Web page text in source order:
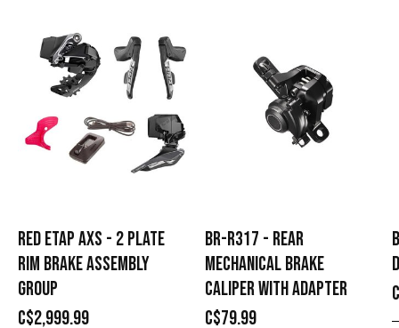
RED ETAP AXS - 2 PLATE
RIM BRAKE ASSEMBLY
GROUP
C$2,999.99
BR-R317 - REAR
MECHANICAL BRAKE
CALIPER WITH ADAPTER
C$79.99